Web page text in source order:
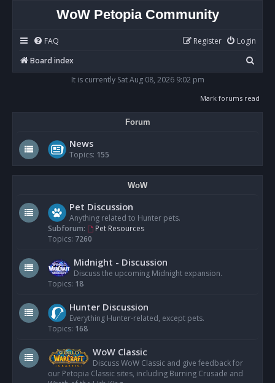
WoW Petopia Community
FAQ Login
Register
Board index
e
It is currently Sat Aug 08, 2026 9:02 pm
Mark forums read
Forum
News
Topics: 155
WoW
Pet Discussion
Anything related to Hunter pets.
Subforum:
Pet Resources
Topics: 7260
Midnight - Discussion
Discuss the upcoming Midnight expansion.
Topics: 18
Hunter Discussion
Everything Hunter-related, except pets.
Topics: 168
WoW Classic
Discuss WoW Classic and give feedback for
our Petopia Classic sites, including Burning Crusade and